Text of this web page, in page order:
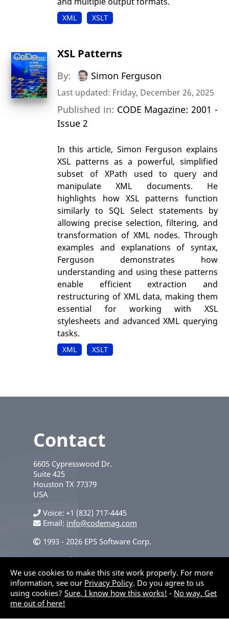
XML XSLT
XSL Patterns
By: Simon Ferguson
Last updated: Friday, December 26, 2025
Published in: CODE Magazine: 2001 -
Issue 2
In this article, Simon Ferguson explains
XSL patterns as a powerful, simplified
subset of XPath used to query and
manipulate XML documents. He
highlights how XSL patterns function
similarly to SQL Select statements by
allowing precise selection, filtering, and
transformation of XML nodes. Through
examples and explanations of syntax,
Ferguson demonstrates how
understanding and using these patterns
enable efficient extraction and
restructuring of XML data, making them
essential for working with XSL
stylesheets and advanced XML querying
tasks.
XML XSLT
Contact
6605 Cypresswood Dr.
Suite 425
Houston TX 77379
USA
Voice +1 (832) 717-4445
Email: info@codemag.com
1993 - 2026 EPS Software Corp.
Privacy Policy
We use cookies to make this site work properly. For more
information, see our Privacy Policy. Do you agree to us
using cookies? Sure, I know how this works! - No way. Get
me out of here!